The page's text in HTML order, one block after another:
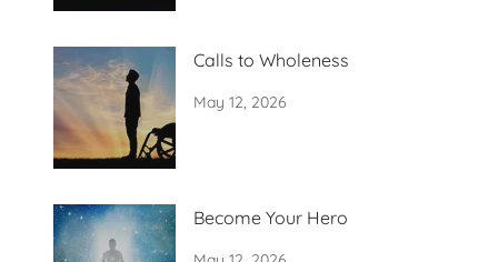
Calls to Wholeness
May 12, 2026
Become Your Hero